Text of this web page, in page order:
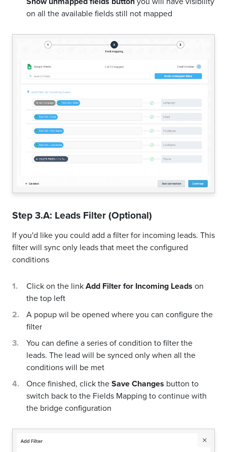
on all the available fields still not mapped
Step 3.A: Leads Filter (Optional)
If you'd like you could add a filter for incoming leads. This
filter will sync only leads that meet the configured
conditions
Click on the linkAdd Filter for Incoming Leads on
the top left
A popup wil be opened where you can configure the
filter
You can define a series of condition to filter the
leads. The lead will be synced only when all the
conditions will be met
Once finished, click theSave Changes button to
switch back to the Fields Mapping to continue with
the bridge configuration